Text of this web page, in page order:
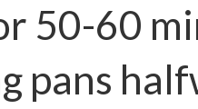
50-60
pans